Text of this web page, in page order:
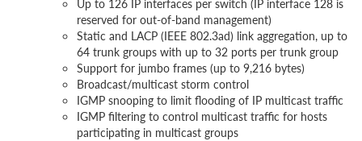
Up to 126 IP interfaces per switch (IP interface 128 is
reserved for out-of-band management)
Static and LACP (IEEE 802.3ad) link aggregation, up to
64 trunk groups with up to 32 ports per trunk group
Support for jumbo frames (up to 9,216 bytes)
Broadcast/multicast storm control
IGMP snooping to limit flooding of IP multicast traffic
IGMP filtering to control multicast traffic for hosts
participating in multicast groups